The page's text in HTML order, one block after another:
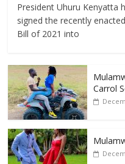
President Uhuru Kenyatta
signed the recently
Bill of 2021 into
Carrol